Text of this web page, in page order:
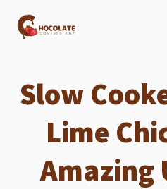
Skip
Slow
Lime
Amazing